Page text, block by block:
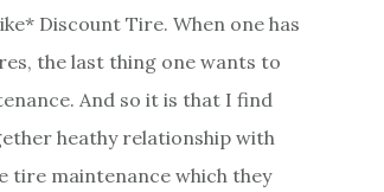
Discount Tire. When one has
the last thing one wants to
And so it is that I find
heathy relationship with
tire maintenance which they